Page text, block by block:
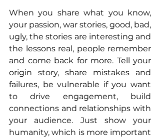
When you share what you know,
your passion, war stories, good, bad,
ugly, the stories are interesting and
the lessons real, people remember
and come back for more. Tell your
origin story, share mistakes and
failures, be vulnerable if you want
to drive engagement, build
connections and relationships with
your audience. Just show your
humanity, which is more important